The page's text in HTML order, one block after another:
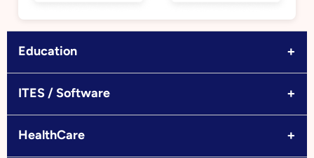
Education +
ITES / Software +
HealthCare +